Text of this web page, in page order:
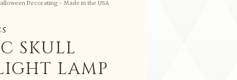
Decorating - Made in the USA
SKULL
LAMP